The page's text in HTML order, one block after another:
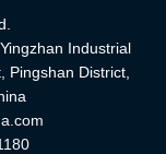
Industrial
Pingshan District,